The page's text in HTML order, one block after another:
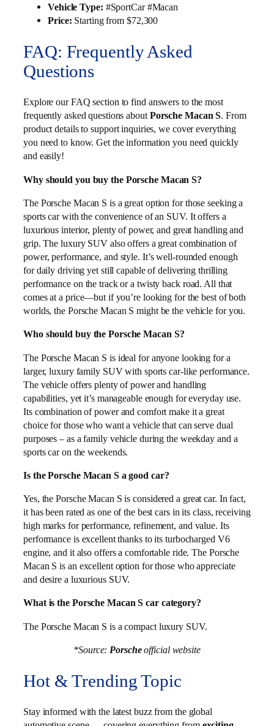
Vehicle Type: #SportCar #Macan
Price: Starting from $72,300
FAQ: Frequently Asked
Questions
Explore our FAQ section to find answers to the most
frequently asked questions aboutPorsche Macan S. From
product details to support inquiries, we cover everything
you need to know. Get the information you need quickly
and easily!
Why should you buy the Porsche Macan S?
The Porsche Macan S is a great option for those seeking a
sports car with the convenience of an SUV. It offers a
luxurious interior, plenty of power, and great handling and
grip. The luxury SUV also offers a great combination of
power, performance, and style. It’s well-rounded enough
for daily driving yet still capable of delivering thrilling
performance on the track or a twisty back road. All that
comes at a price—but if you’re looking for the best of both
worlds, the Porsche Macan S might be the vehicle for you.
Who should buy the Porsche Macan S?
The Porsche Macan S is ideal for anyone looking for a
larger, luxury family SUV with sports car-like performance.
The vehicle offers plenty of power and handling
capabilities, yet it’s manageable enough for everyday use.
Its combination of power and comfort make it a great
choice for those who want a vehicle that can serve dual
purposes – as a family vehicle during the weekday and a
sports car on the weekends.
Is the Porsche Macan S a good car?
Yes, the Porsche Macan S is considered a great car. In fact,
it has been rated as one of the best cars in its class, receiving
high marks for performance, refinement, and value. Its
performance is excellent thanks to its turbocharged V6
engine, and it also offers a comfortable ride. The Porsche
Macan S is an excellent option for those who appreciate
and desire a luxurious SUV.
What is the Porsche Macan S car category?
The Porsche Macan S is a compact luxury SUV.
*Source:Porscheofficial website
Hot & Trending Topic
Stay informed with the latest buzz from the global